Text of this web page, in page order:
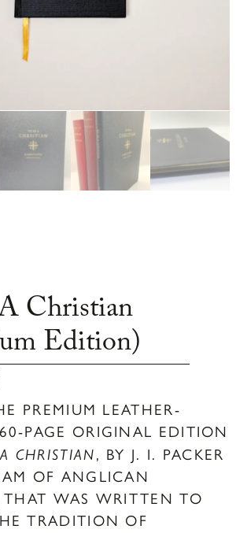
Christian
Edition)
PREMIUM LEATHER-
PAGE ORIGINAL EDITION
CHRISTIAN, BY J. I. PACKER
OF ANGLICAN
THAT WAS WRITTEN TO
TRADITION OF